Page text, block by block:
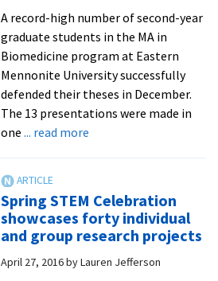
Navajo
Nation,
Spain
and
‘Anabaptist
Europe’
A record-high number of second-year
graduate students in the MA in
Biomedicine program at Eastern
Mennonite University successfully
defended their theses in December.
The 13 presentations were made in
one ... read moreabout
MA
in
biomedicine
students
Spring STEM Celebration
showcases forty individual
and group research projects
April 27, 2016byLauren Jefferson